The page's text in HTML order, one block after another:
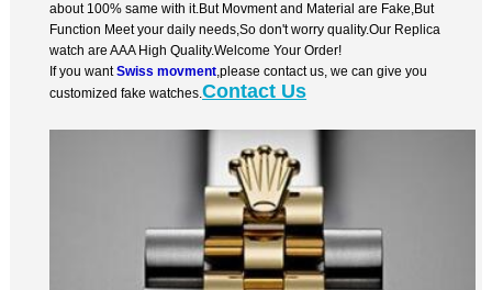
about 100% same with it.But Movment and Material are Fake,But
Function Meet your daily needs,So don't worry quality.Our Replica
watch are AAA High Quality.Welcome Your Order!
If you wantSwiss movment ,please contact us, we can give you
customized fake watches.Contact Us